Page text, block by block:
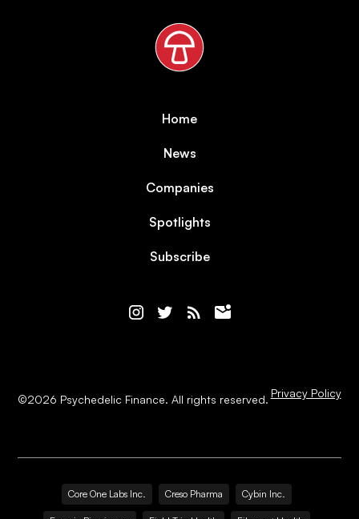
Home
News
Companies
Spotlights
Subscribe
©2026 Psychedelic Finance. All rights reserved. Privacy Policy
Core One Labs Inc. Creso Pharma Cybin Inc.